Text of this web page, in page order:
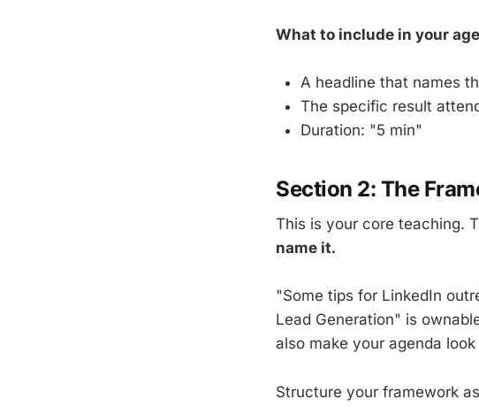
What to include in your
A headline that names
The specific result
Duration: "5 min"
Section 2: The
This is your core teaching.
name it.
"Some tips for LinkedIn
Lead Generation" is
also make your agenda
Structure your framework